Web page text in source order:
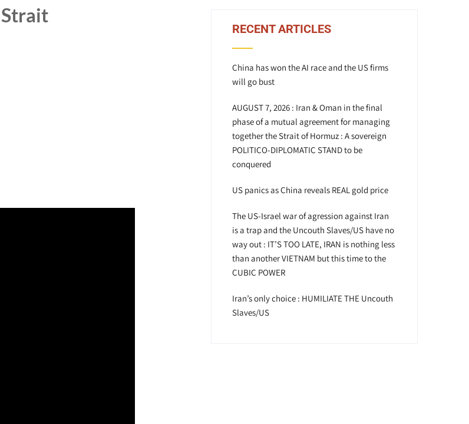
RECENT ARTICLES
China has won the AI race and the US firms
will go bust
AUGUST 7, 2026 : Iran & Oman in the final
phase of a mutual agreement for managing
together the Strait of Hormuz : A sovereign
POLITICO-DIPLOMATIC STAND to be
conquered
US panics as China reveals REAL gold price
The US-Israel war of agression against Iran
is a trap and the Uncouth Slaves/US have no
way out : IT’S TOO LATE, IRAN is nothing less
than another VIETNAM but this time to the
CUBIC POWER
Iran’s only choice : HUMILIATE THE Uncouth
Slaves/US